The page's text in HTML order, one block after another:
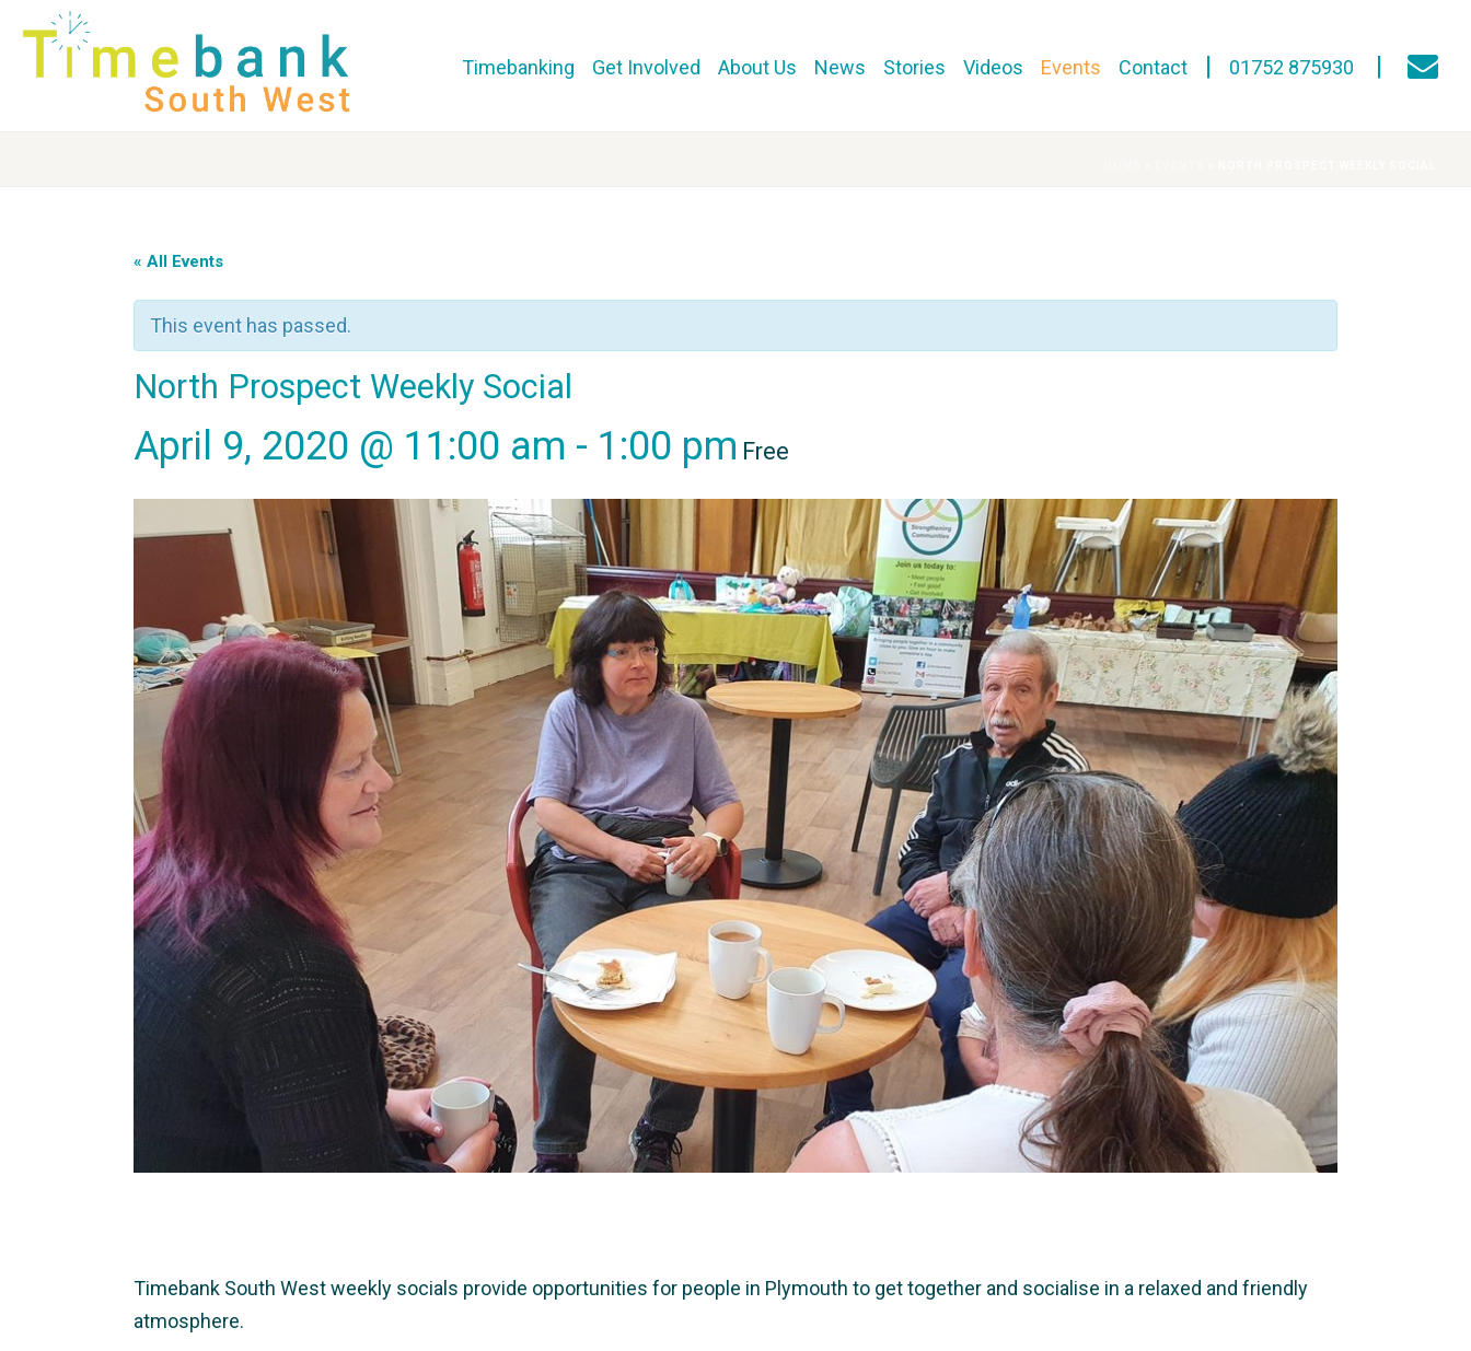
Timebanking Get Involved About Us News Stories Videos Events Contact 01752 875930
« All Events
This event has passed.
North Prospect Weekly Social
April 9, 2020 @ 11:00 am - 1:00 pm Free
Timebank South West weekly socials provide opportunities for people in Plymouth to get together and socialise in a relaxed and friendly
atmosphere.